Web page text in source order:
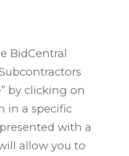
BidCentral
by clicking on
in a specific
with a
allow you to